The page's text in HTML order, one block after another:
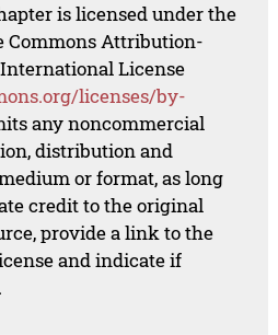
is licensed under the
Commons Attribution-
License
licenses/by-
any noncommercial
distribution and
or format, as long
credit to the original
provide a link to the
and indicate if